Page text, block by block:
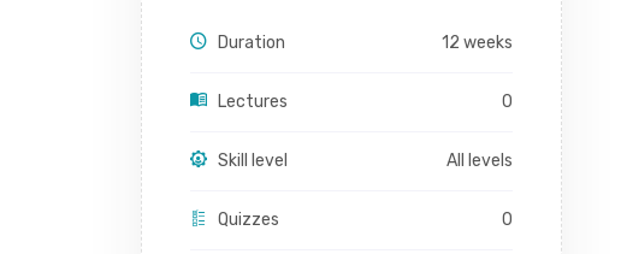
Duration 12 weeks
Lectures 0
Skill level All levels
Quizzes 0